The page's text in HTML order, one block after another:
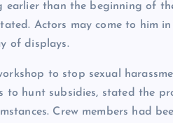
earlier than the beginning of
Actors may come to him
of displays.
to stop sexual
to hunt subsidies, stated the
Crew members had